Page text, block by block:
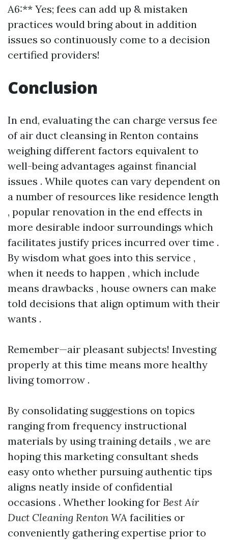
A6:** Yes; fees can add up & mistaken
practices would bring about in addition
issues so continuously come to a decision
certified providers!
Conclusion
In end, evaluating the can charge versus fee
of air duct cleansing in Renton contains
weighing different factors equivalent to
well-being advantages against financial
issues . While quotes can vary dependent on
a number of resources like residence length
, popular renovation in the end effects in
more desirable indoor surroundings which
facilitates justify prices incurred over time .
By wisdom what goes into this service ,
when it needs to happen , which include
means drawbacks , house owners can make
told decisions that align optimum with their
wants .
Remember—air pleasant subjects! Investing
properly at this time means more healthy
living tomorrow .
By consolidating suggestions on topics
ranging from frequency instructional
materials by using training details , we are
hoping this marketing consultant sheds
easy onto whether pursuing authentic tips
aligns neatly inside of confidential
occasions . Whether looking for Best Air
Duct Cleaning Renton WA facilities or
conveniently gathering expertise prior to